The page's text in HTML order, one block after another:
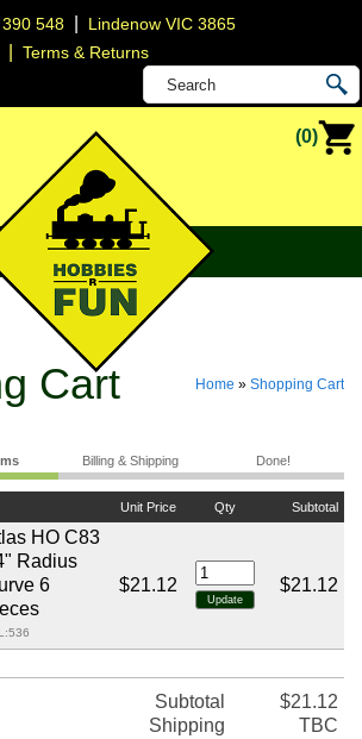
548
Lindenow VIC 3865
|Terms & Returns
(0)
Home » Shopping Cart
Cart
Billing & Shipping Done!
Unit Price Qty Subtotal
HO C83
Radius
6
$21.12 $21.12
Subtotal
$21.12
Shipping
TBC